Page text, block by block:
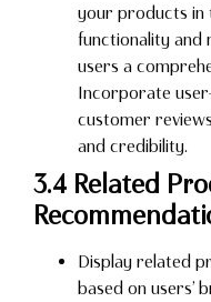
your products in
functionality and
users a
Incorporate
customer
and credibility.
3.4 Related
Display related
based on users’